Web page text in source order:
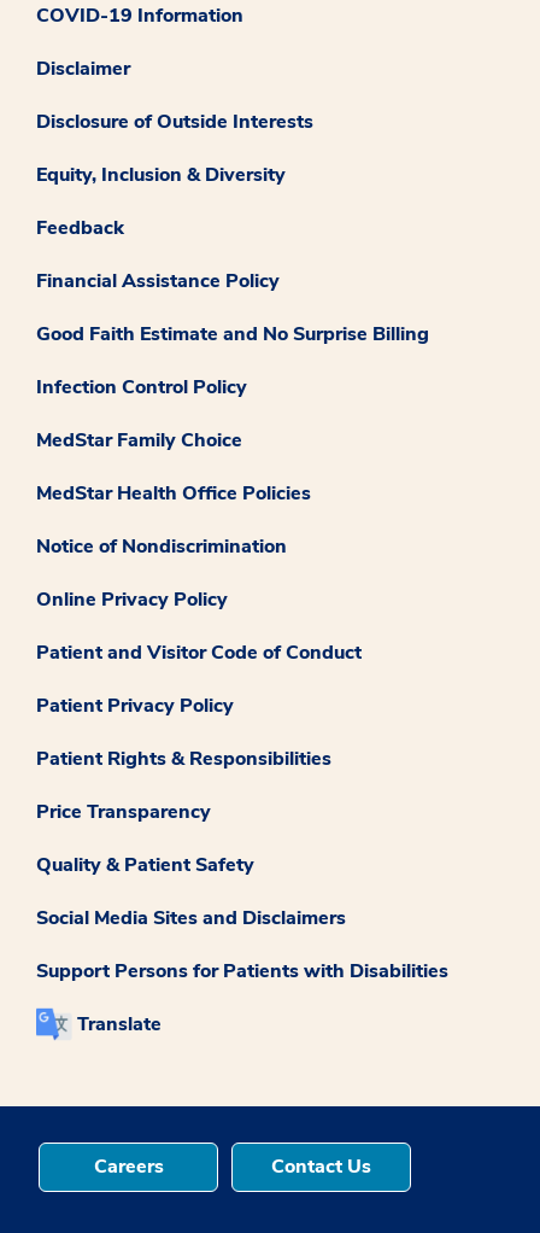
COVID-19 Information
Disclaimer
Disclosure of Outside Interests
Equity, Inclusion & Diversity
Feedback
Financial Assistance Policy
Good Faith Estimate and No Surprise Billing
Infection Control Policy
MedStar Family Choice
MedStar Health Office Policies
Notice of Nondiscrimination
Online Privacy Policy
Patient and Visitor Code of Conduct
Patient Privacy Policy
Patient Rights & Responsibilities
Price Transparency
Quality & Patient Safety
Social Media Sites and Disclaimers
Support Persons for Patients with Disabilities
Translate
Careers Contact Us